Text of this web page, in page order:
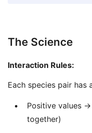
The Science
Interaction Rules:
Each species pair has
Positive values
together)